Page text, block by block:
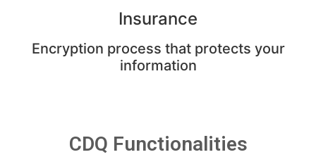
Insurance
Encryption process that protects your
information
CDQ Functionalities